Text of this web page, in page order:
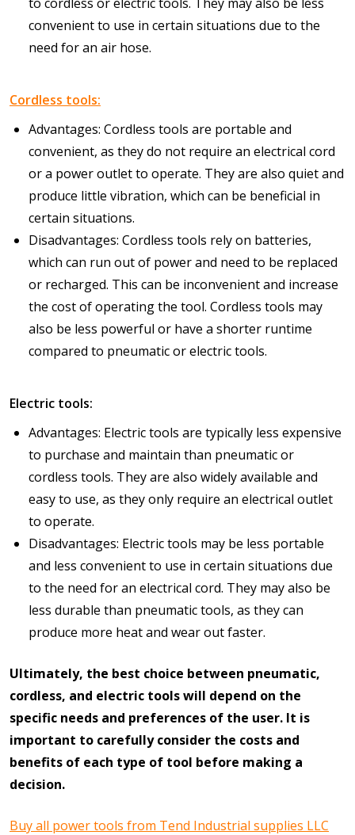
convenient to use in certain situations due to the
need for an air hose.
Cordless tools:
Advantages: Cordless tools are portable and
convenient, as they do not require an electrical cord
or a power outlet to operate. They are also quiet and
produce little vibration, which can be beneficial in
certain situations.
Disadvantages: Cordless tools rely on batteries,
which can run out of power and need to be replaced
or recharged. This can be inconvenient and increase
the cost of operating the tool. Cordless tools may
also be less powerful or have a shorter runtime
compared to pneumatic or electric tools.
Electric tools:
Advantages: Electric tools are typically less expensive
to purchase and maintain than pneumatic or
cordless tools. They are also widely available and
easy to use, as they only require an electrical outlet
to operate.
Disadvantages: Electric tools may be less portable
and less convenient to use in certain situations due
to the need for an electrical cord. They may also be
less durable than pneumatic tools, as they can
produce more heat and wear out faster.
Ultimately, the best choice between pneumatic,
cordless, and electric tools will depend on the
specific needs and preferences of the user. It is
important to carefully consider the costs and
benefits of each type of tool before making a
decision.
Buy all power tools from Tend Industrial supplies LLC